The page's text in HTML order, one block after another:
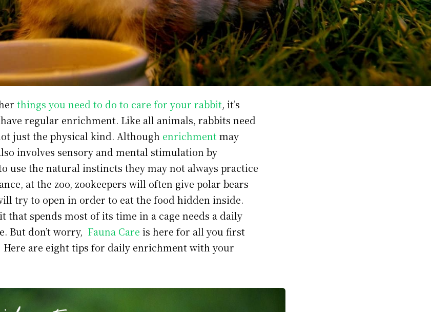
things you need to do to care for your rabbit, it’s
regular enrichment. Like all animals, rabbits need
just the physical kind. Although enrichmentmay
involves sensory and mental stimulation by
use the natural instincts they may not always practice
at the zoo, zookeepers will often give polar bears
try to open in order to eat the food hidden inside.
that spends most of its time in a cage needs a daily
But don’t worry, Fauna Care is here for all you first
Here are eight tips for daily enrichment with your